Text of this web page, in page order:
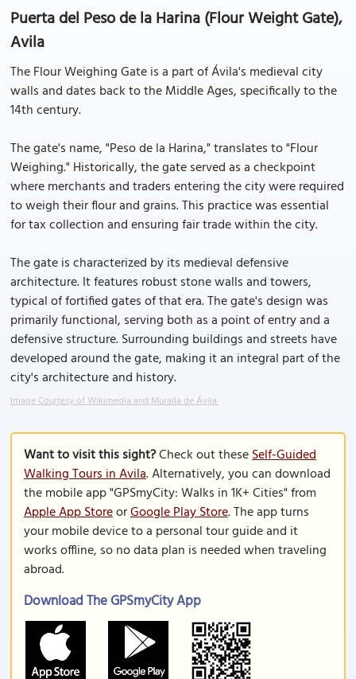
Puerta del Peso de la Harina (Flour Weight Gate),
Avila
The Flour Weighing Gate is a part of Ávila's medieval city
walls and dates back to the Middle Ages, specifically to the
14th century.
The gate's name, "Peso de la Harina," translates to "Flour
Weighing." Historically, the gate served as a checkpoint
where merchants and traders entering the city were required
to weigh their flour and grains. This practice was essential
for tax collection and ensuring fair trade within the city.
The gate is characterized by its medieval defensive
architecture. It features robust stone walls and towers,
typical of fortified gates of that era. The gate's design was
primarily functional, serving both as a point of entry and a
defensive structure. Surrounding buildings and streets have
developed around the gate, making it an integral part of the
city's architecture and history.
Image Courtesy of Wikimedia and Muralla de Ávila.
Want to visit this sight?Check out theseSelf-Guided
Walking Tours in Avila. Alternatively, you can download
the mobile app "GPSmyCity: Walks in 1K+ Cities" from
Apple App StoreorGoogle Play Store. The app turns
your mobile device to a personal tour guide and it
works offline, so no data plan is needed when traveling
abroad.
Download The GPSmyCity App